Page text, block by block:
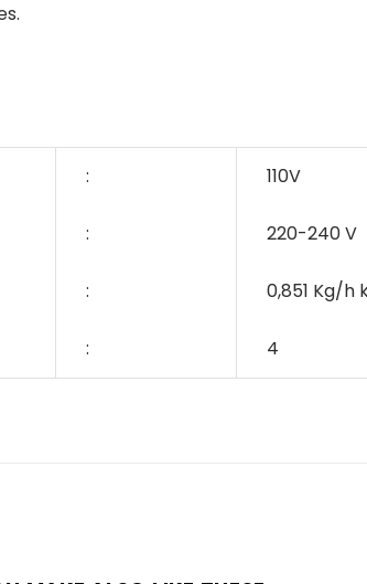
: 110V
: 220-240 V
: 0,851 Kg/h
: 4